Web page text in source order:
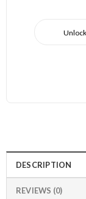
DESCRIPTION
REVIEWS (0)